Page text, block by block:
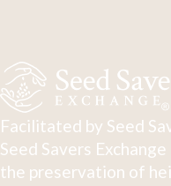
Facilitated by Seed
Seed Savers
the preservation of